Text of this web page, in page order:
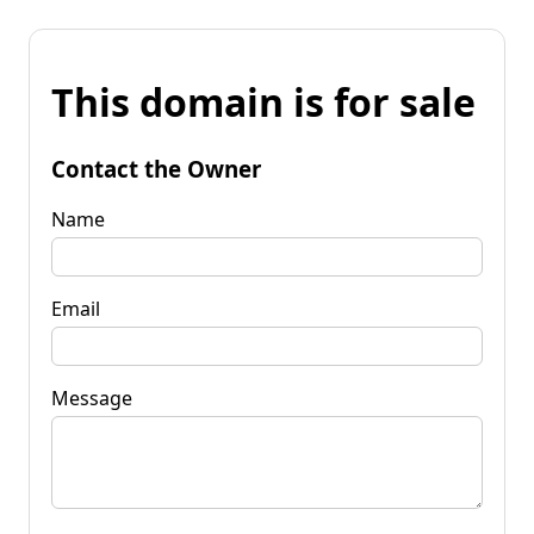
This domain is for sale
Contact the Owner
Name
Email
Message